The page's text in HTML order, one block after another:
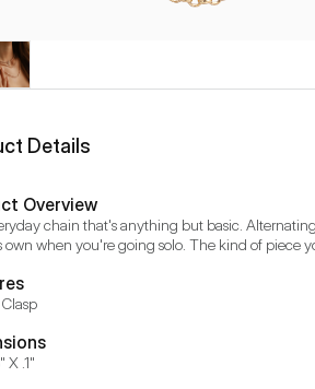
Details
Overview
chain that's anything but basic.
own when you're going solo. The kind of piece
X .1"